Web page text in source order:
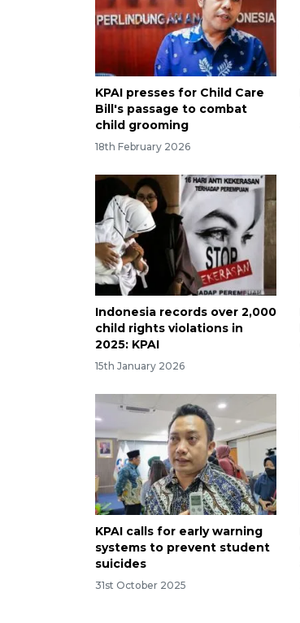
KPAI presses for Child Care
Bill's passage to combat
child grooming
18th February 2026
Indonesia records over 2,000
child rights violations in
2025: KPAI
15th January 2026
KPAI calls for early warning
systems to prevent student
suicides
31st October 2025